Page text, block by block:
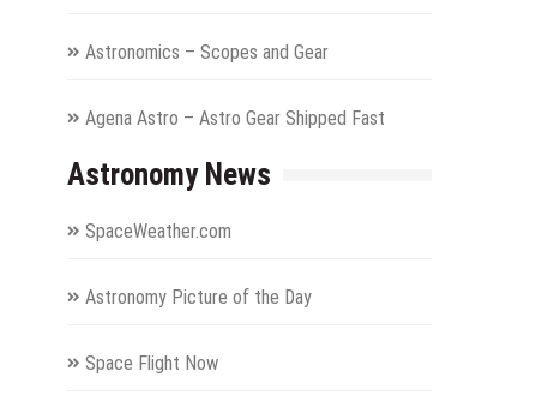
Astronomics – Scopes and Gear
Agena Astro – Astro Gear Shipped Fast
Astronomy News
SpaceWeather.com
Astronomy Picture of the Day
Space Flight Now